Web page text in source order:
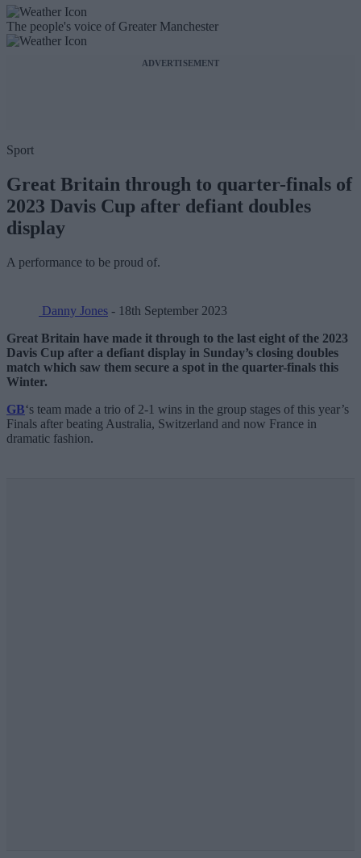
The people's voice of Greater Manchester
ADVERTISEMENT
Sport
Great Britain through to quarter-finals of
2023 Davis Cup after defiant doubles
display
A performance to be proud of.
Danny Jones - 18th September 2023
Great Britain have made it through to the last eight of the 2023
Davis Cup after a defiant display in Sunday’s closing doubles
match which saw them secure a spot in the quarter-finals this
Winter.
GB‘s team made a trio of 2-1 wins in the group stages of this year’s
Finals after beating Australia, Switzerland and now France in
dramatic fashion.